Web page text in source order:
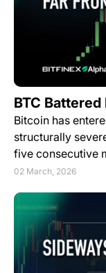
BTC
Bitcoin has
structurally
five consecutive
02 March, 2026